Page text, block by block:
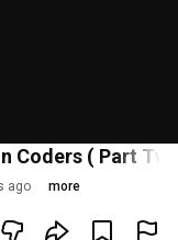
Coders ( Part
ago more